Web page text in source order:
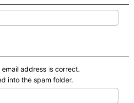
address is correct.
into the spam folder.